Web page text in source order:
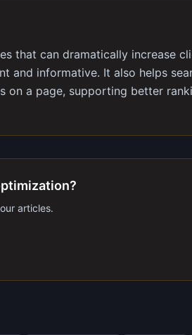
that can dramatically increase
and informative. It also helps
on a page, supporting better
articles.